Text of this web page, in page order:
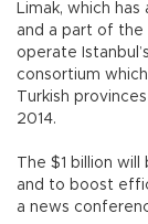
Limak, which
and a part of the
operate
consortium
Turkish
2014.
The $1 billion
and to boost
a news